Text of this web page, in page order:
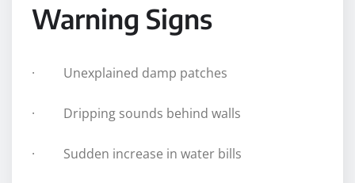
Warning Signs
· Unexplained damp patches
· Dripping sounds behind walls
· Sudden increase in water bills